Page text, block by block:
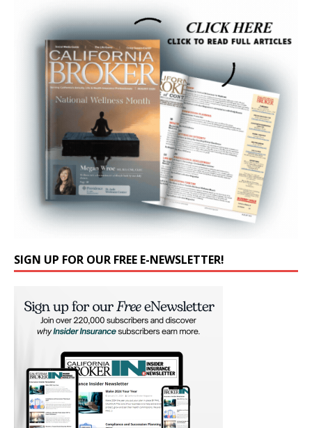
SIGN UP FOR OUR FREE E-NEWSLETTER!